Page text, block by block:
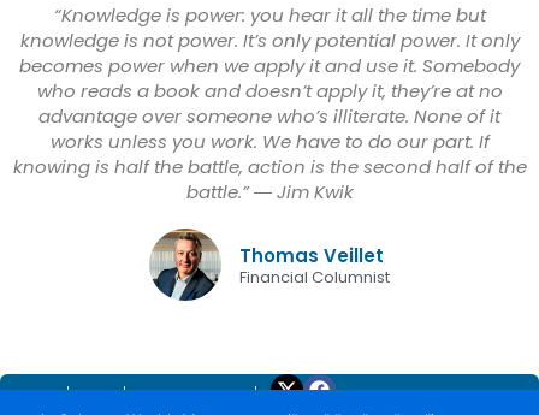
“Knowledge is power: you hear it all the time but
knowledge is not power. It’s only potential power. It only
becomes power when we apply it and use it. Somebody
who reads a book and doesn’t apply it, they’re at no
advantage over someone who’s illiterate. None of it
works unless you work. We have to do our part. If
knowing is half the battle, action is the second half of the
battle.” ― Jim Kwik
Thomas Veillet
Financial Columnist
HomeAboutTrade Yourself